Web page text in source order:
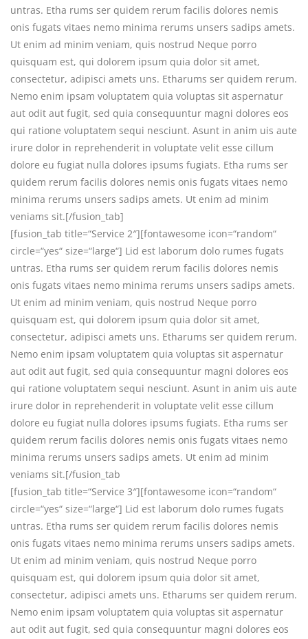
untras. Etha rums ser quidem rerum facilis dolores nemis
onis fugats vitaes nemo minima rerums unsers sadips amets.
Ut enim ad minim veniam, quis nostrud Neque porro
quisquam est, qui dolorem ipsum quia dolor sit amet,
consectetur, adipisci amets uns. Etharums ser quidem rerum.
Nemo enim ipsam voluptatem quia voluptas sit aspernatur
aut odit aut fugit, sed quia consequuntur magni dolores eos
qui ratione voluptatem sequi nesciunt. Asunt in anim uis aute
irure dolor in reprehenderit in voluptate velit esse cillum
dolore eu fugiat nulla dolores ipsums fugiats. Etha rums ser
quidem rerum facilis dolores nemis onis fugats vitaes nemo
minima rerums unsers sadips amets. Ut enim ad minim
veniams sit.[/fusion_tab]
[fusion_tab title=“Service 2″][fontawesome icon=“random“
circle=“yes“ size=“large“] Lid est laborum dolo rumes fugats
untras. Etha rums ser quidem rerum facilis dolores nemis
onis fugats vitaes nemo minima rerums unsers sadips amets.
Ut enim ad minim veniam, quis nostrud Neque porro
quisquam est, qui dolorem ipsum quia dolor sit amet,
consectetur, adipisci amets uns. Etharums ser quidem rerum.
Nemo enim ipsam voluptatem quia voluptas sit aspernatur
aut odit aut fugit, sed quia consequuntur magni dolores eos
qui ratione voluptatem sequi nesciunt. Asunt in anim uis aute
irure dolor in reprehenderit in voluptate velit esse cillum
dolore eu fugiat nulla dolores ipsums fugiats. Etha rums ser
quidem rerum facilis dolores nemis onis fugats vitaes nemo
minima rerums unsers sadips amets. Ut enim ad minim
veniams sit.[/fusion_tab
[fusion_tab title=“Service 3″][fontawesome icon=“random“
circle=“yes“ size=“large“] Lid est laborum dolo rumes fugats
untras. Etha rums ser quidem rerum facilis dolores nemis
onis fugats vitaes nemo minima rerums unsers sadips amets.
Ut enim ad minim veniam, quis nostrud Neque porro
quisquam est, qui dolorem ipsum quia dolor sit amet,
consectetur, adipisci amets uns. Etharums ser quidem rerum.
Nemo enim ipsam voluptatem quia voluptas sit aspernatur
aut odit aut fugit, sed quia consequuntur magni dolores eos